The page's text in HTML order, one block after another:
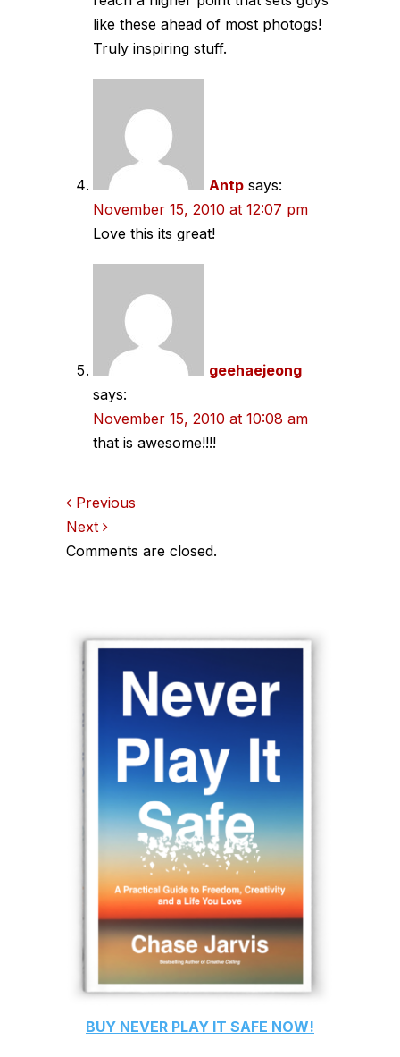
like these ahead of most photogs!
Truly inspiring stuff.
Antp says:
November 15, 2010 at 12:07 pm
Love this its great!
geehaejeong
says:
November 15, 2010 at 10:08 am
that is awesome!!!!
Comments
navigation
Previous
Next
Comments are closed.
BUY NEVER PLAY IT SAFE NOW!